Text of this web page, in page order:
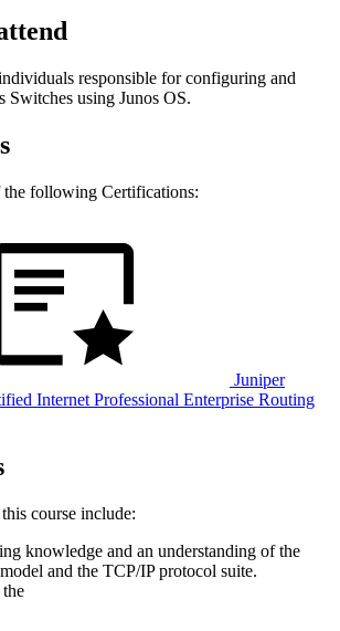
responsible for configuring and
Switches using Junos OS.
the following Certifications:
Juniper
Internet Professional Enterprise Routing
course include:
knowledge and an understanding of the
and the TCP/IP protocol suite.